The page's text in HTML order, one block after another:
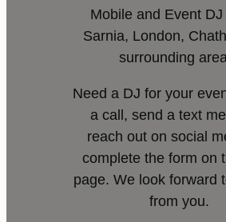
Mobile and Event
Sarnia, London,
surrounding
Need a DJ for your
a call, send a text
reach out on social
complete the form on
page. We look forward
from you.